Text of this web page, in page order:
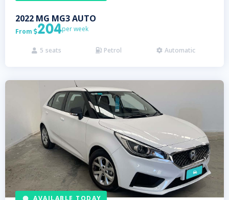
2022 MG MG3 AUTO
From 204per week
 5 seats  Petrol  Automatic
AVAILABLE TODAY